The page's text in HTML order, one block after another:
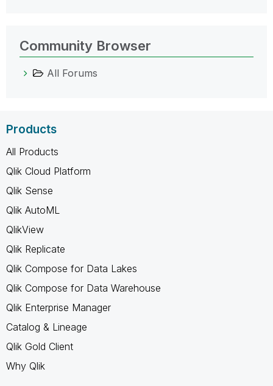
Community Browser
All Forums
Products
All Products
Qlik Cloud Platform
Qlik Sense
Qlik AutoML
QlikView
Qlik Replicate
Qlik Compose for Data Lakes
Qlik Compose for Data Warehouse
Qlik Enterprise Manager
Catalog & Lineage
Qlik Gold Client
Why Qlik